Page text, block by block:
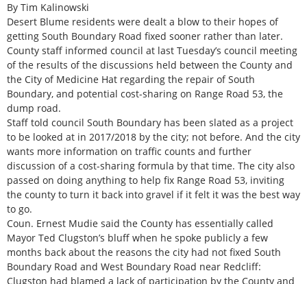
By Tim Kalinowski
Desert Blume residents were dealt a blow to their hopes of
getting South Boundary Road fixed sooner rather than later.
County staff informed council at last Tuesday’s council meeting
of the results of the discussions held between the County and
the City of Medicine Hat regarding the repair of South
Boundary, and potential cost-sharing on Range Road 53, the
dump road.
Staff told council South Boundary has been slated as a project
to be looked at in 2017/2018 by the city; not before. And the city
wants more information on traffic counts and further
discussion of a cost-sharing formula by that time. The city also
passed on doing anything to help fix Range Road 53, inviting
the county to turn it back into gravel if it felt it was the best way
to go.
Coun. Ernest Mudie said the County has essentially called
Mayor Ted Clugston’s bluff when he spoke publicly a few
months back about the reasons the city had not fixed South
Boundary Road and West Boundary Road near Redcliff:
Clugston had blamed a lack of participation by the County and